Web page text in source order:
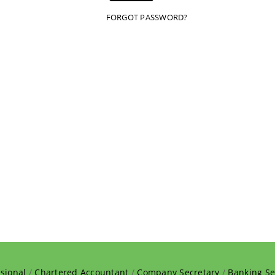
FORGOT PASSWORD?
/ Chartered Accountant / Company Secretary / Banking